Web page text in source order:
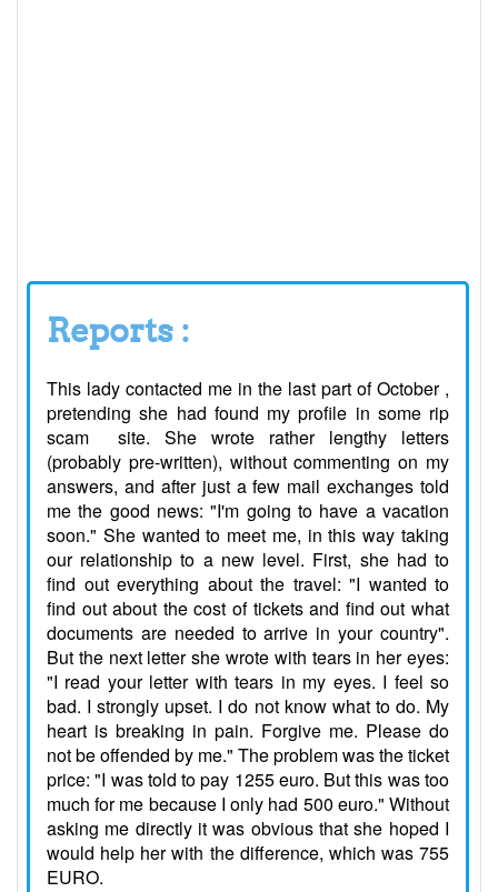
Reports :
This lady contacted me in the last part of October ,
pretending she had found my profile in some rip
scam site. She wrote rather lengthy letters
(probably pre-written), without commenting on my
answers, and after just a few mail exchanges told
me the good news: "I'm going to have a vacation
soon." She wanted to meet me, in this way taking
our relationship to a new level. First, she had to
find out everything about the travel: "I wanted to
find out about the cost of tickets and find out what
documents are needed to arrive in your country".
But the next letter she wrote with tears in her eyes:
"I read your letter with tears in my eyes. I feel so
bad. I strongly upset. I do not know what to do. My
heart is breaking in pain. Forgive me. Please do
not be offended by me." The problem was the ticket
price: "I was told to pay 1255 euro. But this was too
much for me because I only had 500 euro." Without
asking me directly it was obvious that she hoped I
would help her with the difference, which was 755
EURO.